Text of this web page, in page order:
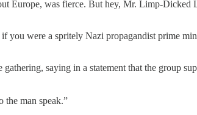
Europe, was fierce. But hey, Mr. Limp-Dicked
you were a spritely Nazi propagandist prime
saying in a statement that the group
the man speak.”